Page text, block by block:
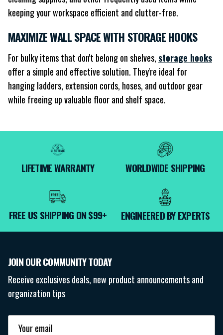
keeping your workspace efficient and clutter-free.
MAXIMIZE WALL SPACE WITH STORAGE HOOKS
For bulky items that don't belong on shelves, storage hooks
offer a simple and effective solution. They're ideal for
hanging ladders, extension cords, hoses, and outdoor gear
while freeing up valuable floor and shelf space.
LIFETIME WARRANTY WORLDWIDE SHIPPING
FREE US SHIPPING ON $99+ ENGINEERED BY EXPERTS
JOIN OUR COMMUNITY TODAY
Receive exclusives deals, new product announcements and
organization tips